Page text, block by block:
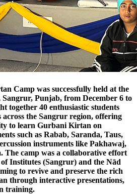
Camp was successfully held at the
Punjab, from December 6 to
together 40 enthusiastic students
across the Sangrur region, offering
to learn Gurbani Kirtan on
such as Rabab, Saranda, Taus,
instruments like Pakhawaj,
The camp was a collaborative effort
Institutes (Sangrur) and the Nād
to revive and preserve the rich
through interactive presentations,
training.